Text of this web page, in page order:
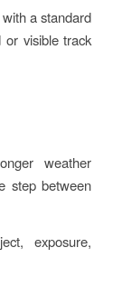
a standard
or visible track
weather
step between
exposure,